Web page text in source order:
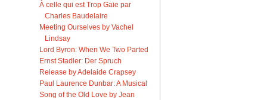
À celle qui est Trop Gaie par
Charles Baudelaire
Meeting Ourselves by Vachel
Lindsay
Lord Byron: When We Two Parted
Ernst Stadler: Der Spruch
Release by Adelaide Crapsey
Paul Laurence Dunbar: A Musical
Song of the Old Love by Jean